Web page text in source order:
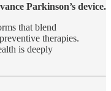
Parkinson’s device.
that blend
therapies.
is deeply